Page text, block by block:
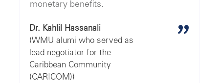
monetary benefits.
Dr. Kahlil Hassanali
(WMU alumi who served as
lead negotiator for the
Caribbean Community
(CARICOM))
"